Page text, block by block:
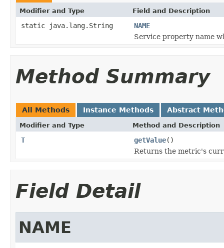
Modifier and Type Field and Description
static java.lang.String
NAME
Service property name
Method Summary
All Methods Instance Methods Abstract
Modifier and Type Method and Description
T getValue()
Returns the metric's
Field Detail
NAME